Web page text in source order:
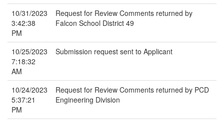
10/31/2023
3:42:38
PM
Request for Review Comments returned by
Falcon School District 49
10/25/2023
7:18:32
AM
Submission request sent to Applicant
10/24/2023
5:37:21
PM
Request for Review Comments returned by PCD
Engineering Division